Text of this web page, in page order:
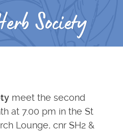
Society
meet the second
at 7.00 pm in the St
Lounge, cnr SH2 &